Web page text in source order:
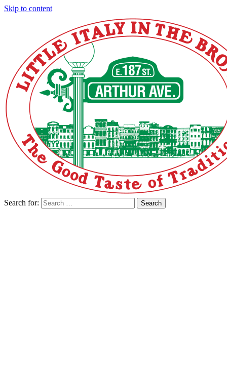
Skip to content
Search for: Search